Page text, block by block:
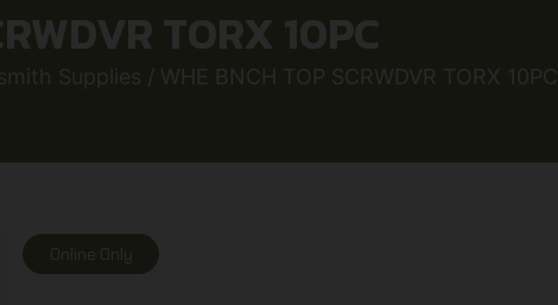
TORX 10PC
Supplies / WHE BNCH TOP SCRWDVR TORX 10PC
Online Only